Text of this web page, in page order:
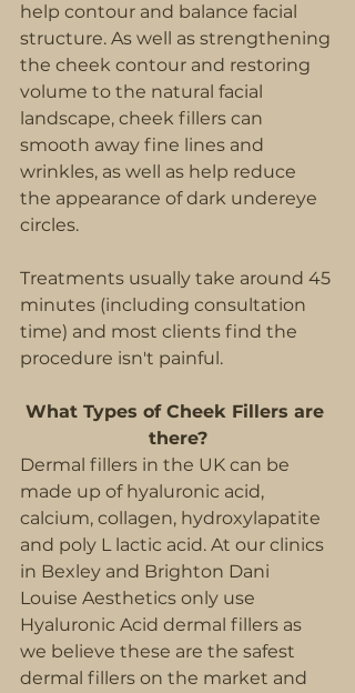
help contour and balance facial
structure. As well as strengthening
the cheek contour and restoring
volume to the natural facial
landscape, cheek fillers can
smooth away fine lines and
wrinkles, as well as help reduce
the appearance of dark undereye
circles.
Treatments usually take around 45
minutes (including consultation
time) and most clients find the
procedure isn't painful.
What Types of Cheek Fillers are
there?
Dermal fillers in the UK can be
made up of hyaluronic acid,
calcium, collagen, hydroxylapatite
and poly L lactic acid. At our clinics
in Bexley and Brighton Dani
Louise Aesthetics only use
Hyaluronic Acid dermal fillers as
we believe these are the safest
dermal fillers on the market and